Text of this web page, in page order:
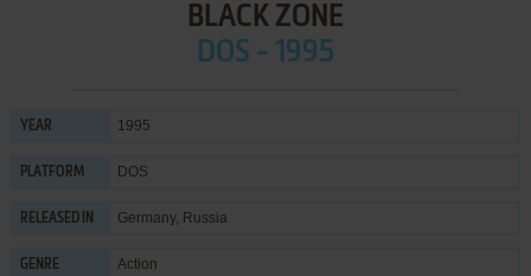
BLACK ZONE
DOS - 1995
YEAR 1995
PLATFORM DOS
RELEASED IN Germany, Russia
GENRE Action